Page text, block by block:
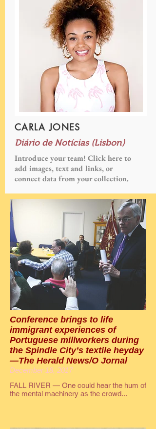
CARLA JONES
Diário de Notícias (Lisbon)
Introduce your team! Click here to
add images, text and links, or
connect data from your collection.
Conference brings to life
immigrant experiences of
Portuguese millworkers during
the Spindle City’s textile heyday
—The Herald News/O Jornal
December 18, 2017
FALL RIVER — One could hear the hum of
the mental machinery as the crowd...